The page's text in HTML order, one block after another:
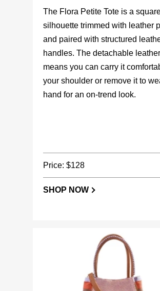
The Flora Petite Tote is a
silhouette trimmed with leather
and paired with structured
handles. The detachable
means you can carry it
your shoulder or remove it to
hand for an on-trend look.
Price: $128
SHOP NOW